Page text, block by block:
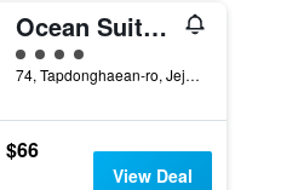
Ocean Suites Jeju Hotel
4 class rating
74, Tapdonghaean-ro, Jeju City, South Korea
$66
View Deal